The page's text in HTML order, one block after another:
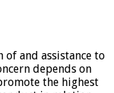
of and assistance to
depends on
the highest